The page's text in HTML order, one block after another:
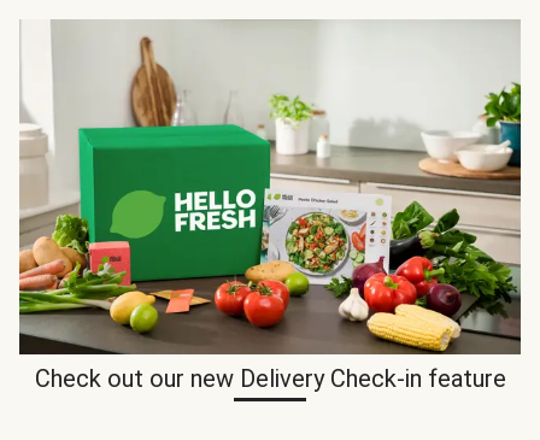
Check out our new Delivery Check-in feature